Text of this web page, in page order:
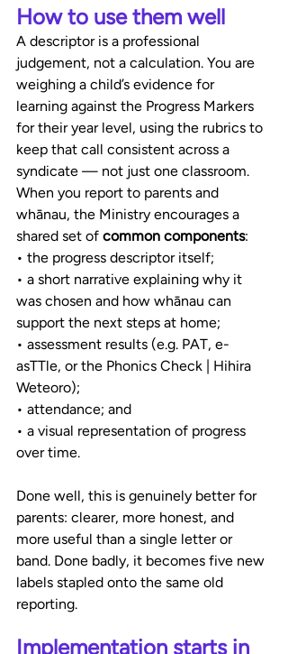
How to use them well
A descriptor is a professional
judgement, not a calculation. You are
weighing a child’s evidence for
learning against the Progress Markers
for their year level, using the rubrics to
keep that call consistent across a
syndicate — not just one classroom.
When you report to parents and
whānau, the Ministry encourages a
shared set of common components:
• the progress descriptor itself;
• a short narrative explaining why it
was chosen and how whānau can
support the next steps at home;
• assessment results (e.g. PAT, e-
asTTle, or the Phonics Check | Hihira
Weteoro);
• attendance; and
• a visual representation of progress
over time.
Done well, this is genuinely better for
parents: clearer, more honest, and
more useful than a single letter or
band. Done badly, it becomes five new
labels stapled onto the same old
reporting.
Implementation starts in